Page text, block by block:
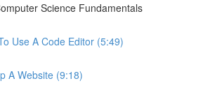
Science Fundamentals
Use A Code Editor (5:49)
A Website (9:18)